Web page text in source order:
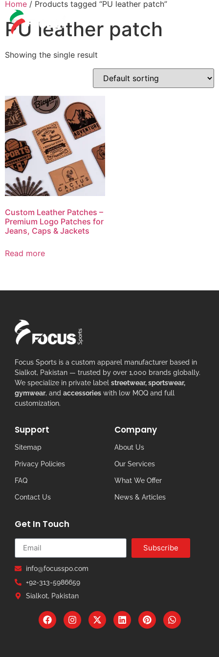
Home / Products tagged “PU leather patch”
PU leather patch
Showing the single result
Custom Leather Patches –
Premium Logo Patches for
Jeans, Caps & Jackets
Read more
Focus Sports is a custom apparel manufacturer based in
Sialkot, Pakistan — trusted by over 1,000 brands globally.
We specialize in private label streetwear, sportswear,
gymwear, and accessories with low MOQ and full
customization.
Support
Sitemap
Privacy Policies
FAQ
Contact Us
Company
About Us
Our Services
What We Offer
News & Articles
Get In Touch
Subscribe
info@focusspo.com
+92-313-5986659
Sialkot, Pakistan